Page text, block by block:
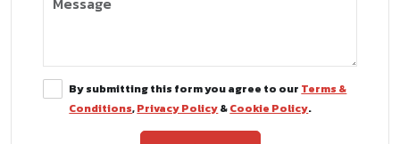
By submitting this form you agree to our Terms &
Conditions,Privacy Policy&Cookie Policy.